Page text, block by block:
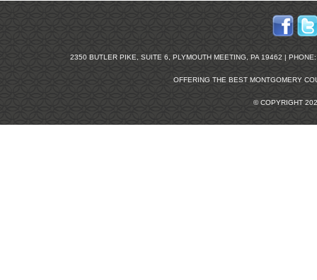
2350 BUTLER PIKE, SUITE 6, PLYMOUTH MEETING, PA 19462 |
OFFERING THE BEST MONTGOMERY
© COPYRIGHT